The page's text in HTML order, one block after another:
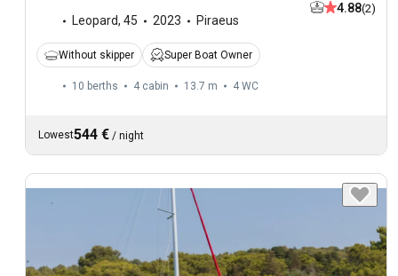
Leopard, 45 2023 Piraeus
4.88(2)
Without skipper Super Boat Owner
10 berths 4 cabin 13.7 m 4 WC
Lowest544 € / night